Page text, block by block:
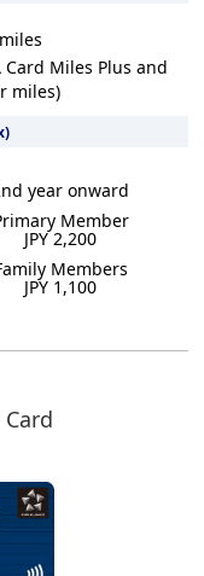
miles
Miles Plus and
miles)
year onward
Member
JPY 2,200
Members
JPY 1,100